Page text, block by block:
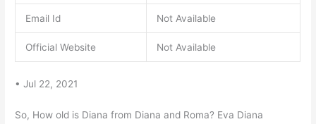
Email Id Not Available
Official Website Not Available
• Jul 22, 2021
So, How old is Diana from Diana and Roma? Eva Diana